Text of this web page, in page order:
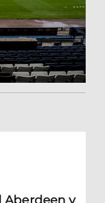
Aberdeen v